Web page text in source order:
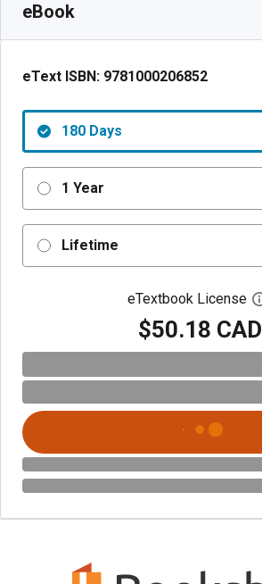
eBook
eText ISBN: 9781000206852
180 Days
1 Year
Lifetime
eTextbook License
$50.18 CAD